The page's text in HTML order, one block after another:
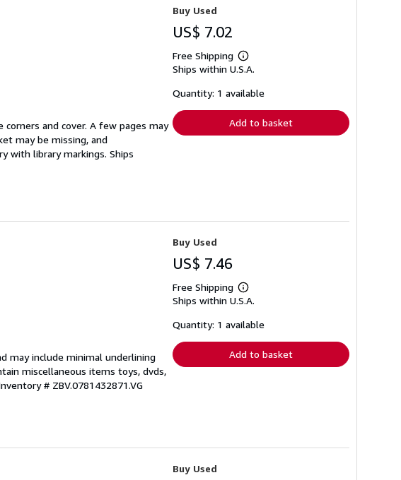
and cover. A few pages may
may be missing, and
with library markings. Ships
Buy Used
US$ 7.02
Free Shipping
Learn
more
shipping
Ships within U.S.A.
Quantity: 1 available
Add to basket
may include minimal underlining
miscellaneous items toys, dvds,
# ZBV.0781432871.VG
Buy Used
US$ 7.46
Free Shipping
Learn
more
shipping
Ships within U.S.A.
Quantity: 1 available
Add to basket
Buy Used